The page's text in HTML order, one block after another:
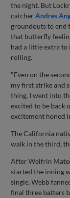
the night. But
catcherAndres
groundouts to end
that butterfly
had a little extra to
rolling.
"Even on the
my first strike and
thing, I went into
excited to be back
excitement honed
The California
walk in the third,
After Welfrin
started the inning
single, Webb
final three batters